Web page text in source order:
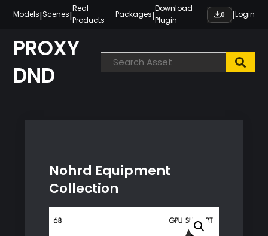
content
Models|Scenes|
Real
Products
Packages|
Download
Plugin
0 |Login
PROXY
DND
Nohrd Equipment
Collection